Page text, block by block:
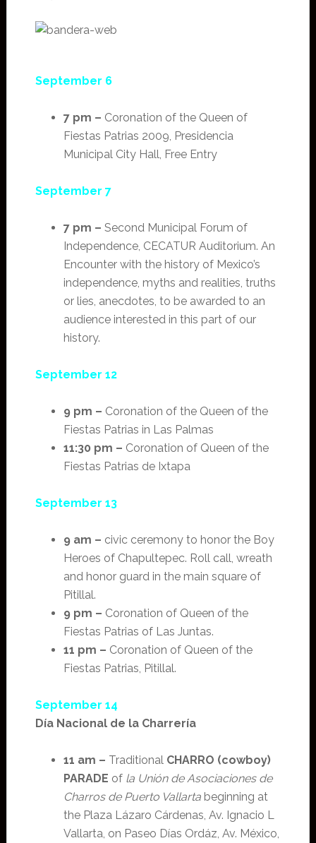
September 6
7 pm – Coronation of the Queen of
Fiestas Patrias 2009, Presidencia
Municipal City Hall, Free Entry
September 7
7 pm – Second Municipal Forum of
Independence, CECATUR Auditorium. An
Encounter with the history of Mexico’s
independence, myths and realities, truths
or lies, anecdotes, to be awarded to an
audience interested in this part of our
history.
September 12
9 pm – Coronation of the Queen of the
Fiestas Patrias in Las Palmas
11:30 pm – Coronation of Queen of the
Fiestas Patrias de Ixtapa
September 13
9 am – civic ceremony to honor the Boy
Heroes of Chapultepec. Roll call, wreath
and honor guard in the main square of
Pitillal.
9 pm – Coronation of Queen of the
Fiestas Patrias of Las Juntas.
11 pm – Coronation of Queen of the
Fiestas Patrias, Pitillal.
September 14
Día Nacional de la Charrería
11 am – Traditional CHARRO (cowboy)
PARADE of la Unión de Asociaciones de
Charros de Puerto Vallartabeginning at
the Plaza Lázaro Cárdenas, Av. Ignacio L
Vallarta, on Paseo Días Ordáz, Av. México,